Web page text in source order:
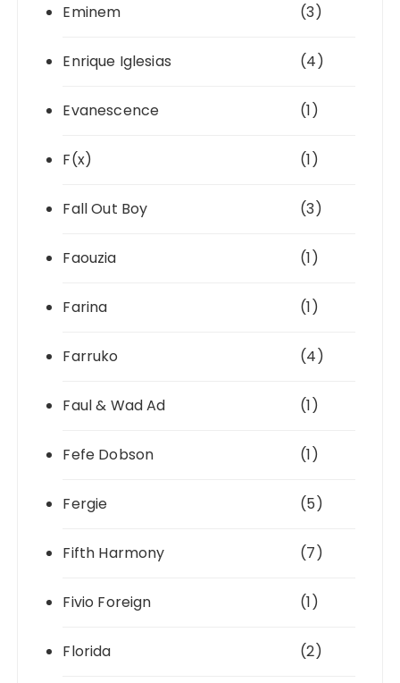
Eminem (3)
Enrique Iglesias (4)
Evanescence (1)
F(x) (1)
Fall Out Boy (3)
Faouzia (1)
Farina (1)
Farruko (4)
Faul & Wad Ad (1)
Fefe Dobson (1)
Fergie (5)
Fifth Harmony (7)
Fivio Foreign (1)
Florida (2)